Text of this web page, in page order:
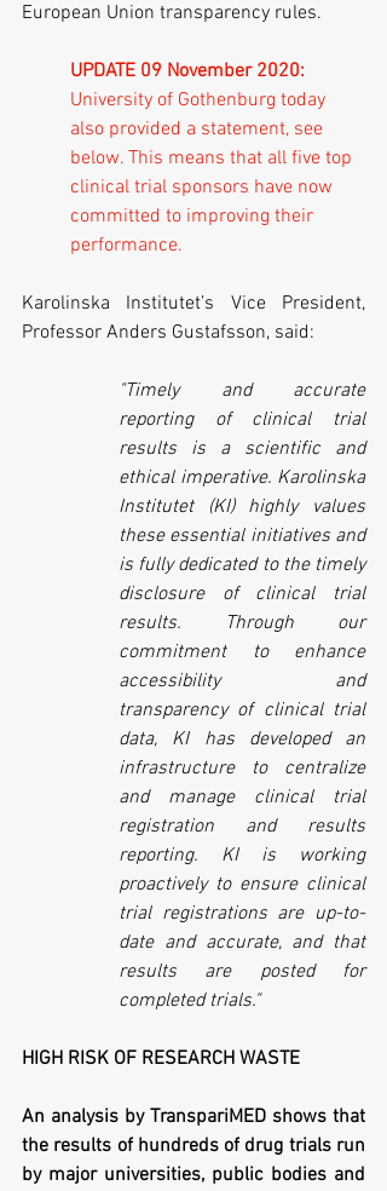
European Union transparency rules.
UPDATE 09 November 2020:
University of Gothenburg today
also provided a statement, see
below. This means that all five top
clinical trial sponsors have now
committed to improving their
performance.
Karolinska Institutet’s Vice President,
Professor Anders Gustafsson, said:
"Timely and accurate
reporting of clinical trial
results is a scientific and
ethical imperative. Karolinska
Institutet (KI) highly values
these essential initiatives and
is fully dedicated to the timely
disclosure of clinical trial
results. Through our
commitment to enhance
accessibility and
transparency of clinical trial
data, KI has developed an
infrastructure to centralize
and manage clinical trial
registration and results
reporting. KI is working
proactively to ensure clinical
trial registrations are up-to-
date and accurate, and that
results are posted for
completed trials."
HIGH RISK OF RESEARCH WASTE
An analysis by TranspariMED shows that
the results of hundreds of drug trials run
by major universities, public bodies and